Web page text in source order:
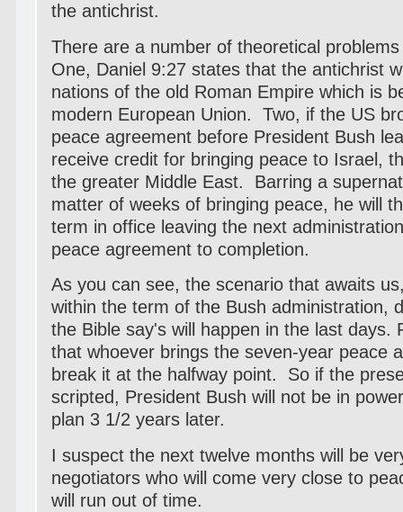
the antichrist.
There are a number of theoretical
One, Daniel 9:27 states that the antichrist
nations of the old Roman Empire which is
modern European Union. Two, if the US
peace agreement before President Bush
receive credit for bringing peace to Israel,
the greater Middle East. Barring a
matter of weeks of bringing peace, he will
term in office leaving the next
peace agreement to completion.
As you can see, the scenario that awaits
within the term of the Bush administration,
the Bible say's will happen in the last days.
that whoever brings the seven-year peace
break it at the halfway point. So if the
scripted, President Bush will not be in
plan 3 1/2 years later.
I suspect the next twelve months will be
negotiators who will come very close to
will run out of time.